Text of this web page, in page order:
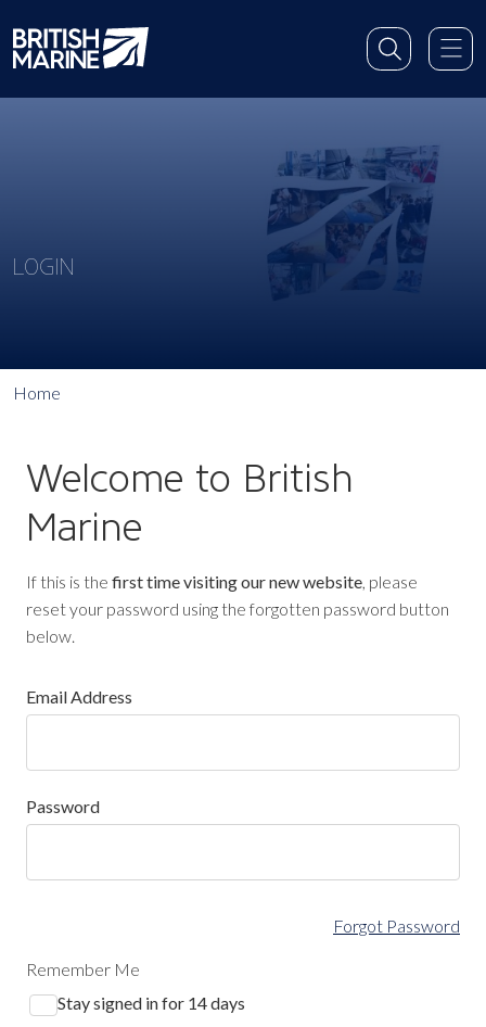
LOGIN
Home
Welcome to British
Marine
If this is the first time visiting our new website, please
reset your password using the forgotten password button
below.
Email Address
Password
Forgot Password
Remember Me
Stay signed in for 14 days